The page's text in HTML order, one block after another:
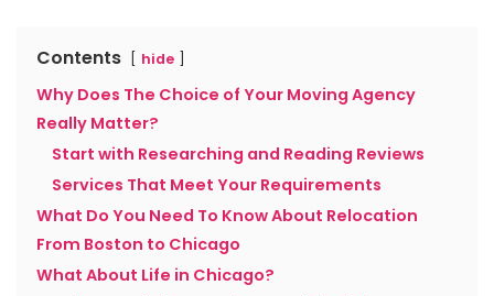
Contents hide
Why Does The Choice of Your Moving Agency
Really Matter?
Start with Researching and Reading Reviews
Services That Meet Your Requirements
What Do You Need To Know About Relocation
From Boston to Chicago
What About Life in Chicago?